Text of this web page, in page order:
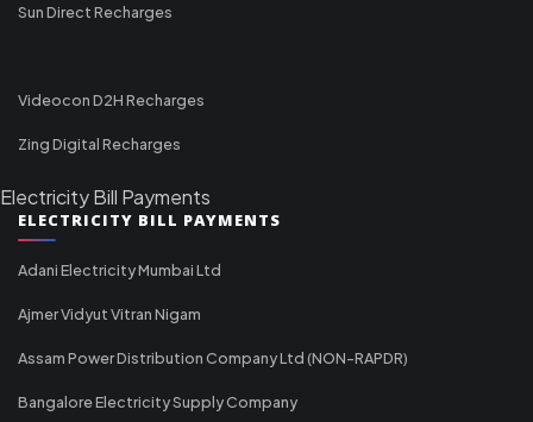
Sun Direct Recharges
Videocon D2H Recharges
Zing Digital Recharges
Electricity Bill Payments
ELECTRICITY BILL PAYMENTS
Adani Electricity Mumbai Ltd
Ajmer Vidyut Vitran Nigam
Assam Power Distribution Company Ltd (NON-RAPDR)
Bangalore Electricity Supply Company